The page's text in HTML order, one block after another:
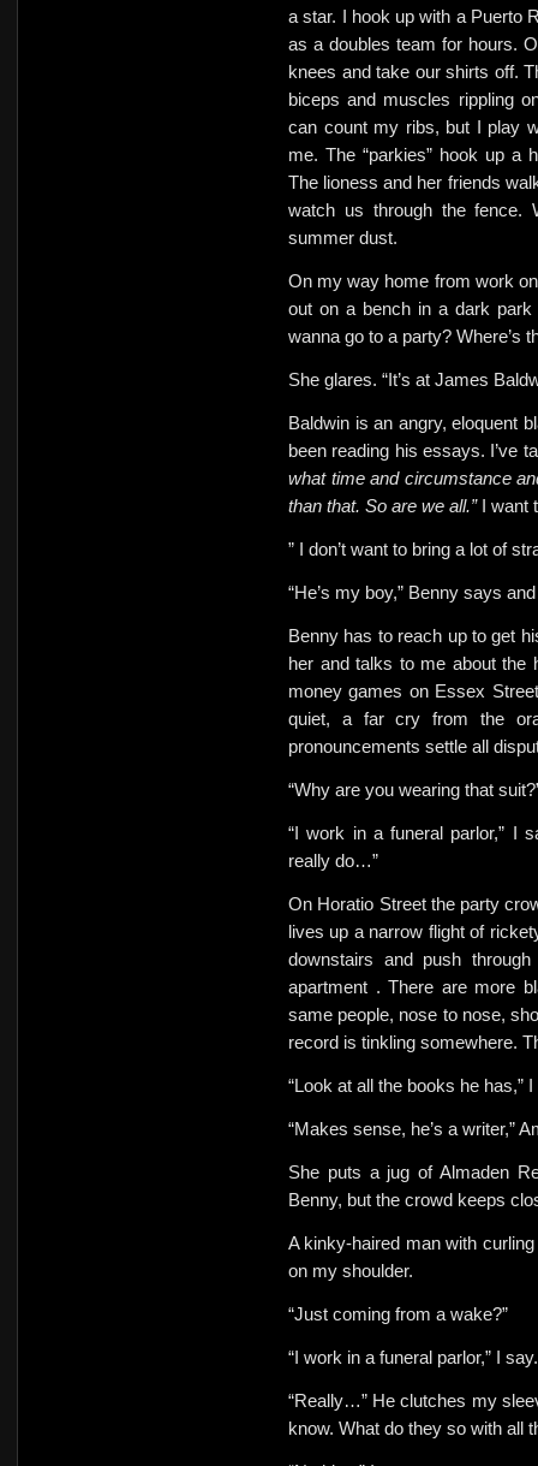
a star. I hook up with a Puerto
as a doubles team for hours.
knees and take our shirts off.
biceps and muscles rippling
can count my ribs, but I play
me. The “parkies” hook up a
The lioness and her friends
watch us through the fence.
summer dust.
On my way home from work
out on a bench in a dark park
wanna go to a party? Where’s
She glares. “It’s at James
Baldwin is an angry, eloquent
been reading his essays. I’ve
what time and circumstance
than that. So are we all.” I want
” I don’t want to bring a lot of
“He’s my boy,” Benny says
Benny has to reach up to get
her and talks to me about the
money games on Essex
quiet, a far cry from the
pronouncements settle all
“Why are you wearing that
“I work in a funeral parlor,” I
really do…”
On Horatio Street the party
lives up a narrow flight of
downstairs and push
apartment . There are more
same people, nose to nose,
record is tinkling somewhere.
“Look at all the books he has,”
“Makes sense, he’s a writer,”
She puts a jug of Almaden
Benny, but the crowd keeps
A kinky-haired man with
on my shoulder.
“Just coming from a wake?”
“I work in a funeral parlor,” I say.
“Really…” He clutches my
know. What do they so with all